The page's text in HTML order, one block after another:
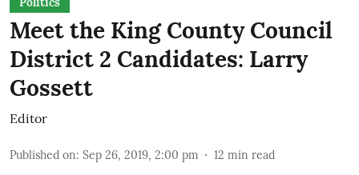
Meet the King County Council
District 2 Candidates: Larry
Gossett
Editor
Published on: Sep 26, 2019, 2:00 pm 12 min read